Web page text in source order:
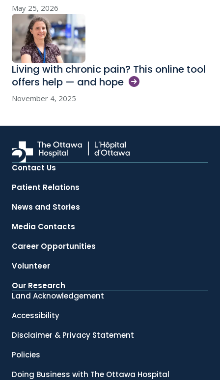
May 25, 2026
Living with chronic pain? This online tool
offers help — and hope
November 4, 2025
Contact Us
Patient Relations
News and Stories
Media Contacts
Career Opportunities
Volunteer
Our Research
Land Acknowledgement
Accessibility
Disclaimer & Privacy Statement
Policies
Doing Business with The Ottawa Hospital